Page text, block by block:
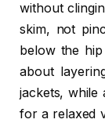
without
skim, not
below the
about
jackets, while
for a relaxed